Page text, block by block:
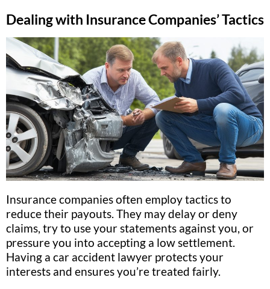
Dealing with Insurance Companies’ Tactics
Insurance companies often employ tactics to
reduce their payouts. They may delay or deny
claims, try to use your statements against you, or
pressure you into accepting a low settlement.
Having a car accident lawyer protects your
interests and ensures you’re treated fairly.